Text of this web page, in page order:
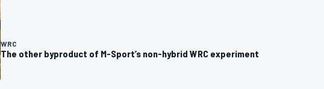
WRC
The other byproduct of M-Sport’s non-hybrid WRC experiment